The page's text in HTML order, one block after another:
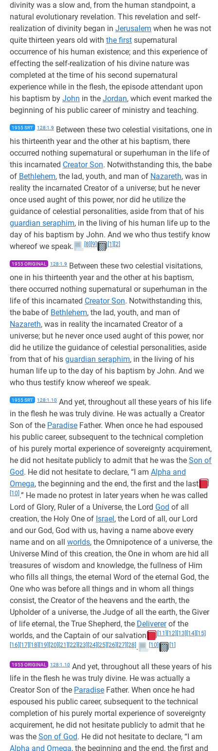
divinity was a slow and, from the human standpoint, a
natural evolutionary revelation. This revelation and self-
realization of divinity began in Jerusalem when he was not
quite thirteen years old with the first supernatural
occurrence of his human existence; and this experience of
effecting the self-realization of his divine nature was
completed at the time of his second supernatural
experience while in the flesh, the episode attendant upon
his baptism by John in the Jordan, which event marked the
beginning of his public career of ministry and teaching.
1955 SRT 128:1.9 Between these two celestial visitations, one in
his thirteenth year and the other at his baptism, there
occurred nothing supernatural or superhuman in the life of
this incarnated Creator Son. Notwithstanding this, the babe
of Bethlehem, the lad, youth, and man of Nazareth, was in
reality the incarnated Creator of a universe; but he never
once used aught of this power, nor did he utilize the
guidance of celestial personalities, aside from that of his
guardian seraphim, in the living of his human life up to the
day of his baptism by John. And we who thus testify know
whereof we speak.
[8] [9] [1] [2]
1955 ORIGINAL 128:1.9 Between these two celestial visitations,
one in his thirteenth year and the other at his baptism,
there occurred nothing supernatural or superhuman in the
life of this incarnated Creator Son. Notwithstanding this,
the babe of Bethlehem, the lad, youth, and man of
Nazareth, was in reality the incarnated Creator of a
universe; but he never once used aught of this power, nor
did he utilize the guidance of celestial personalities, aside
from that of his guardian seraphim, in the living of his
human life up to the day of his baptism by John. And we
who thus testify know whereof we speak.
1955 SRT 128:1.10 And yet, throughout all these years of his life
in the flesh he was truly divine. He was actually a Creator
Son of the Paradise Father. When once he had espoused
his public career, subsequent to the technical completion
of his purely mortal experience of sovereignty acquirement,
he did not hesitate publicly to admit that he was the Son of
God. He did not hesitate to declare, “I am Alpha and
Omega, the beginning and the end, the first and the last
[10] .” He made no protest in later years when he was called
Lord of Glory, Ruler of a Universe, the Lord God of all
creation, the Holy One of Israel, the Lord of all, our Lord
and our God, God with us, having a name above every
name and on all worlds, the Omnipotence of a universe, the
Universe Mind of this creation, the One in whom are hid all
treasures of wisdom and knowledge, the fullness of Him
who fills all things, the eternal Word of the eternal God, the
One who was before all things and in whom all things
consist, the Creator of the heavens and the earth, the
Upholder of a universe, the Judge of all the earth, the Giver
of life eternal, the True Shepherd, the Delivererof the
worlds, and the Captain of our salvation
[11] [12] [13] [14] [15]
[16] [17] [18] [19] [20] [21] [22] [23] [24] [25] [26] [27] [28] . [10] [1]
1955 ORIGINAL 128:1.10 And yet, throughout all these years of his
life in the flesh he was truly divine. He was actually a
Creator Son of the Paradise Father. When once he had
espoused his public career, subsequent to the technical
completion of his purely mortal experience of sovereignty
acquirement, he did not hesitate publicly to admit that he
was the Son of God. He did not hesitate to declare, “I am
Alpha and Omega, the beginning and the end, the first and